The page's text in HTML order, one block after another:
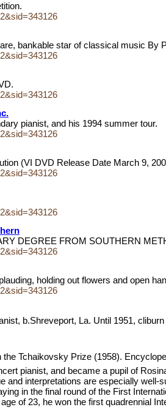
bankable star of classical music By
pianist, and his 1994 summer tour.
(VI DVD Release Date March 9,
DEGREE FROM SOUTHERN
holding out flowers and open
b.Shreveport, La. Until 1951,
Tchaikovsky Prize (1958).
pianist, and became a pupil of
interpretations are especially
in the final round of the First
of 23, he won the first quadrennial